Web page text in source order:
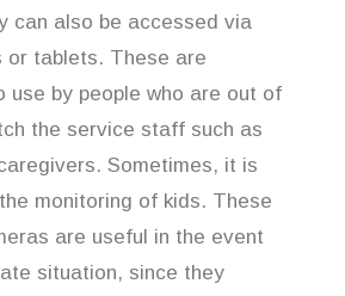
can also be accessed via
or tablets. These are
use by people who are out of
the service staff such as
Sometimes, it is
monitoring of kids. These
are useful in the event
situation, since they